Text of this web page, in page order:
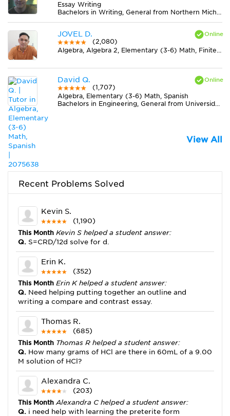
Essay Writing
Bachelors in Writing, General from Northern Michigan University
JOVEL D.
(2,080)
Algebra, Algebra 2, Elementary (3-6) Math, Finite Mathematics, Geometry, Midlevel (7-8) Math, Physics, Pre-Calculus, Statistics
David Q.
(1,707)
Algebra, Elementary (3-6) Math, Spanish
Bachelors in Engineering, General from Universidad del Norte
View All
Recent Problems Solved
Kevin S.
(1,190)
This Month Kevin S helped a student answer:
Q. S=CRD/12d solve for d.
Erin K.
(352)
This Month Erin K helped a student answer:
Q. Need helping putting together an outline and
writing a compare and contrast essay.
Thomas R.
(685)
This Month Thomas R helped a student answer:
Q. How many grams of HCl are there in 60mL of a 9.00
M solution of HCl?
Alexandra C.
(203)
This MonthAlexandra C helped a student answer:
Q. i need help with learning the preterite form